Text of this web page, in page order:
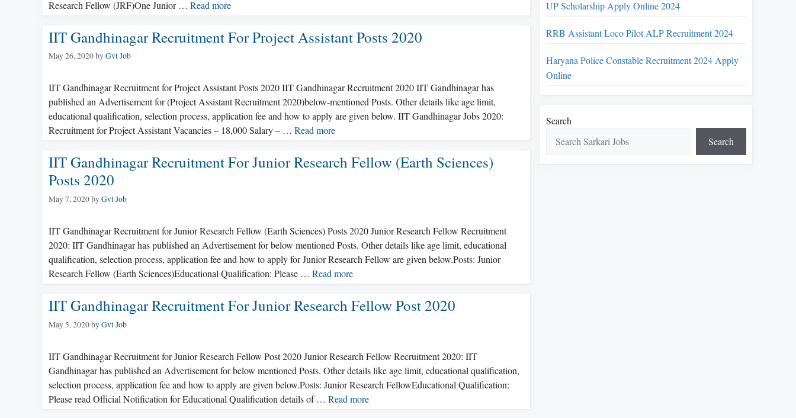
Research Fellow (JRF)One Junior … Read more
IIT Gandhinagar Recruitment For Project Assistant Posts 2020
May 26, 2020byGvt Job
IIT Gandhinagar Recruitment for Project Assistant Posts 2020 IIT Gandhinagar Recruitment 2020 IIT Gandhinagar has
published an Advertisement for (Project Assistant Recruitment 2020)below-mentioned Posts. Other details like age limit,
educational qualification, selection process, application fee and how to apply are given below. IIT Gandhinagar Jobs 2020:
Recruitment for Project Assistant Vacancies – 18,000 Salary – … Read more
IIT Gandhinagar Recruitment For Junior Research Fellow (Earth Sciences)
Posts 2020
May 7, 2020byGvt Job
IIT Gandhinagar Recruitment for Junior Research Fellow (Earth Sciences) Posts 2020 Junior Research Fellow Recruitment
2020: IIT Gandhinagar has published an Advertisement for below mentioned Posts. Other details like age limit, educational
qualification, selection process, application fee and how to apply for Junior Research Fellow are given below.Posts: Junior
Research Fellow (Earth Sciences)Educational Qualification: Please … Read more
IIT Gandhinagar Recruitment For Junior Research Fellow Post 2020
May 5, 2020byGvt Job
IIT Gandhinagar Recruitment for Junior Research Fellow Post 2020 Junior Research Fellow Recruitment 2020: IIT
Gandhinagar has published an Advertisement for below mentioned Posts. Other details like age limit, educational qualification,
selection process, application fee and how to apply are given below.Posts: Junior Research FellowEducational Qualification:
Please read Official Notification for Educational Qualification details of … Read more
UP Scholarship Apply Online 2024
RRB Assistant Loco Pilot ALP Recruitment 2024
Haryana Police Constable Recruitment 2024 Apply
Online
Search
Search